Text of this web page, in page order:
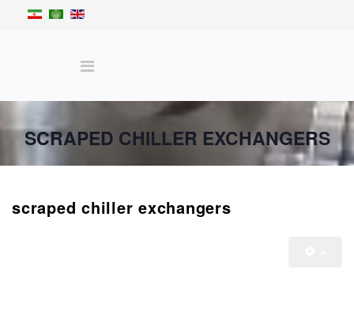
SCRAPED CHILLER EXCHANGERS
scraped chiller exchangers